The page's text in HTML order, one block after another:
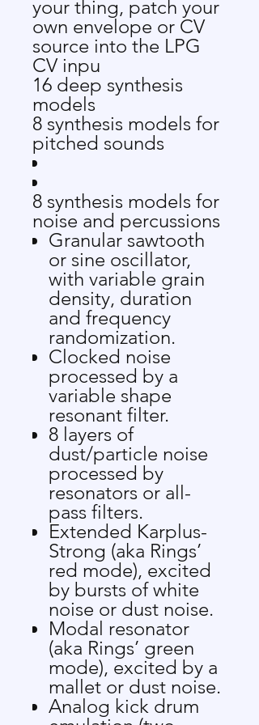
your thing, patch your
own envelope or CV
source into the LPG
CV inpu
16 deep synthesis
models
8 synthesis models for
pitched sounds
8 synthesis models for
noise and percussions
Granular sawtooth
or sine oscillator,
with variable grain
density, duration
and frequency
randomization.
Clocked noise
processed by a
variable shape
resonant filter.
8 layers of
dust/particle noise
processed by
resonators or all-
pass filters.
Extended Karplus-
Strong (aka Rings’
red mode), excited
by bursts of white
noise or dust noise.
Modal resonator
(aka Rings’ green
mode), excited by a
mallet or dust noise.
Analog kick drum